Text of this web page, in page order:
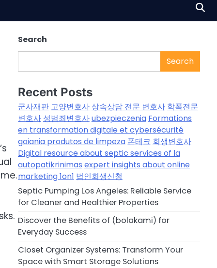
Search
Search
Recent Posts
군사재판 고양변호사 상속상담 전문 변호사 학폭전문
변호사 성범죄변호사ubezpieczenia Formations
en transformation digitale et cybersécurité
goiania produtos de limpeza 폰테크 회생변호사
Digital resource about septic services of la
autopatikrinimas expert insights about online
marketing 1on1 법인회생신청
Septic Pumping Los Angeles: Reliable Service
for Cleaner and Healthier Properties
Discover the Benefits of (bolakami) for
Everyday Success
Closet Organizer Systems: Transform Your
Space with Smart Storage Solutions